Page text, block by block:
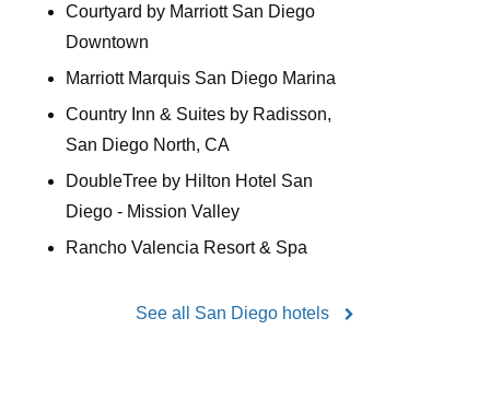
Courtyard by Marriott San Diego
Downtown
Marriott Marquis San Diego Marina
Country Inn & Suites by Radisson,
San Diego North, CA
DoubleTree by Hilton Hotel San
Diego - Mission Valley
Rancho Valencia Resort & Spa
See all San Diego hotels